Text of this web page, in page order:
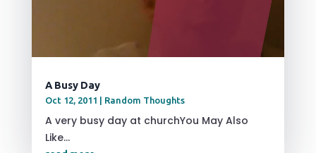
A Busy Day
Oct 12, 2011 | Random Thoughts
A very busy day at churchYou May Also
Like...